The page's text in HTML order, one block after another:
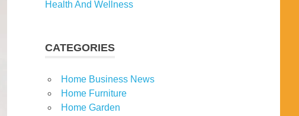
Health And Wellness
CATEGORIES
Home Business News
Home Furniture
Home Garden